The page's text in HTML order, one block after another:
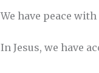
We have peace
In Jesus, we have